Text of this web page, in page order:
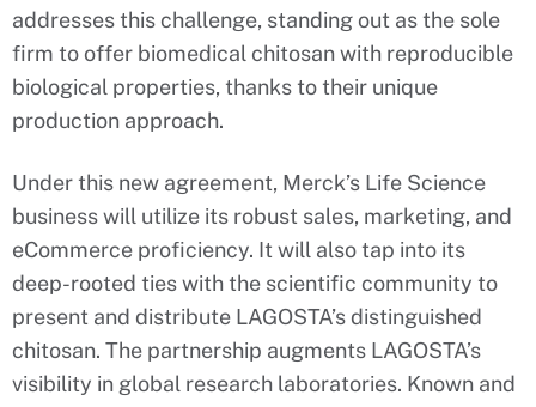
addresses this challenge, standing out as the sole
firm to offer biomedical chitosan with reproducible
biological properties, thanks to their unique
production approach.
Under this new agreement, Merck’s Life Science
business will utilize its robust sales, marketing, and
eCommerce proficiency. It will also tap into its
deep-rooted ties with the scientific community to
present and distribute LAGOSTA’s distinguished
chitosan. The partnership augments LAGOSTA’s
visibility in global research laboratories. Known and